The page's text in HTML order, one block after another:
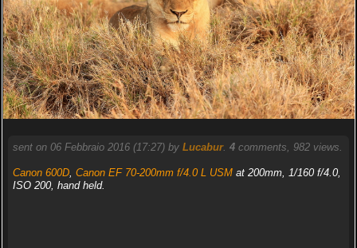
sent on 06 Febbraio 2016 (17:27) by Lucabur. 4comments, 982 views.
Canon 600D, Canon EF 70-200mm f/4.0 L USMat 200mm, 1/160 f/4.0,
ISO 200, hand held.